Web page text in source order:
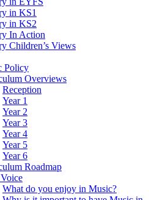
in KS1
in KS2
In Action
Children’s Views
Policy
Overviews
Reception
Year 1
Year 2
Year 3
Year 4
Year 5
Year 6
Roadmap
What do you enjoy in Music?